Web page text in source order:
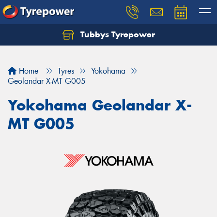
Tubbys Tyrepower
Home Tyres
Yokohama
Geolandar X-MT G005
Yokohama Geolandar X-
MT G005
Let us know what you need, and our team will
Your details